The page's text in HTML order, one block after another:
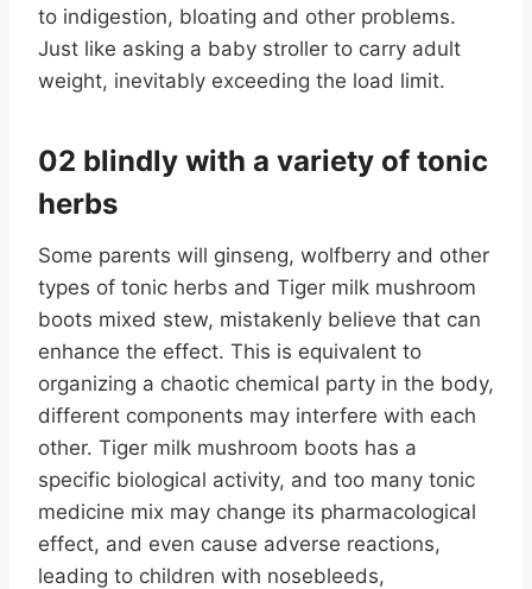
to indigestion, bloating and other problems.
Just like asking a baby stroller to carry adult
weight, inevitably exceeding the load limit.
02 blindly with a variety of tonic
herbs
Some parents will ginseng, wolfberry and other
types of tonic herbs and Tiger milk mushroom
boots mixed stew, mistakenly believe that can
enhance the effect. This is equivalent to
organizing a chaotic chemical party in the body,
different components may interfere with each
other. Tiger milk mushroom boots has a
specific biological activity, and too many tonic
medicine mix may change its pharmacological
effect, and even cause adverse reactions,
leading to children with nosebleeds,